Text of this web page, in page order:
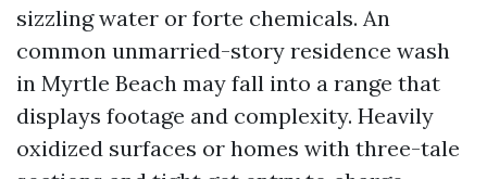
sizzling water or forte chemicals. An
common unmarried-story residence wash
in Myrtle Beach may fall into a range that
displays footage and complexity. Heavily
oxidized surfaces or homes with three-tale